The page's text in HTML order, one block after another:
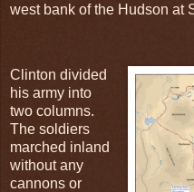
west bank of the Hudson at
Clinton divided
his army into
two columns.
The soldiers
marched inland
without any
cannons or